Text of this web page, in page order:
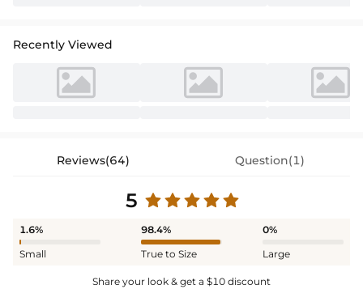
Recently Viewed
Reviews(64) Question(1)
5
1.6%
Small
98.4%
True to Size
0%
Large
Share your look & get a $10 discount